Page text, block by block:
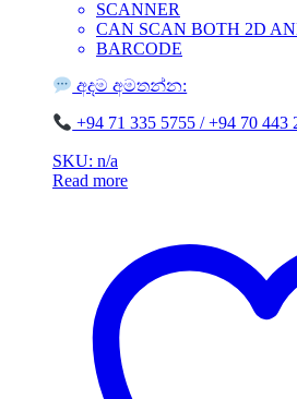
SCANNER
CAN SCAN BOTH 2D
BARCODE
අදම අමතන්න:
‪+94 71 335 5755 / ‪+94 70 443
SKU: n/a
Read more